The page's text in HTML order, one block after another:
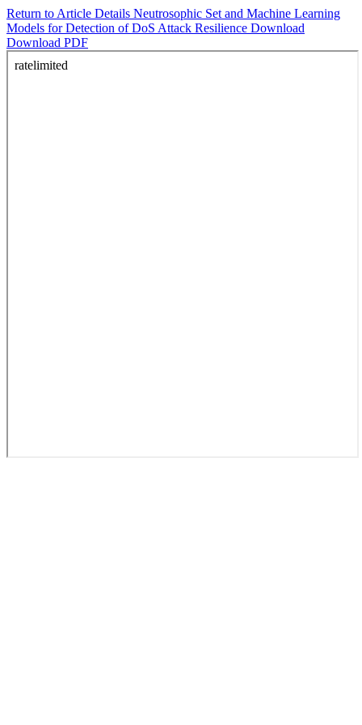
Return to Article Details Neutrosophic Set and Machine Learning
Models for Detection of DoS Attack Resilience Download
Download PDF